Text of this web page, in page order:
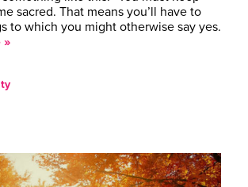
sacred. That means you’ll have to
to which you might otherwise say yes.
»